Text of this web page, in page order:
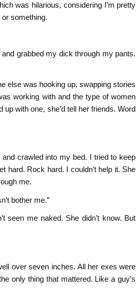
was hilarious, considering I’m pretty
something.
grabbed my dick through my pants.
else was hooking up, swapping stories
working with and the type of women
with one, she’d tell her friends. Word
crawled into my bed. I tried to keep
hard. Rock hard. I couldn’t help it. She
me.
bother me.”
seen me naked. She didn’t know. But
over seven inches. All her exes were
only thing that mattered. Like a guy’s